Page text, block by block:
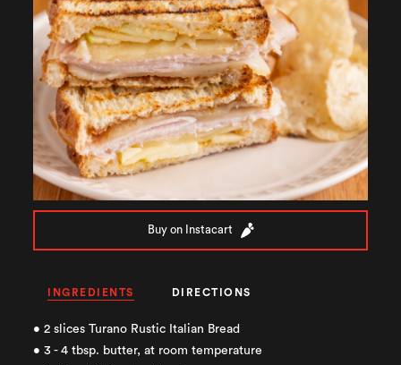
Buy on Instacart
INGREDIENTS DIRECTIONS
• 2 slices Turano Rustic Italian Bread
• 3 - 4 tbsp. butter, at room temperature